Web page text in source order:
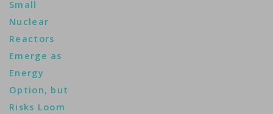
Small
Nuclear
Reactors
Emerge as
Energy
Option, but
Risks Loom